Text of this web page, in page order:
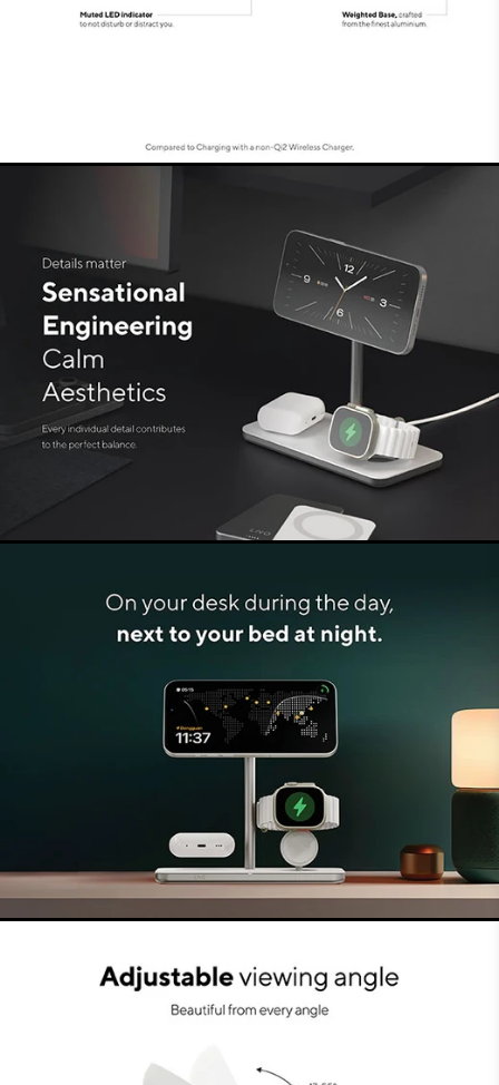
Complete with cable and
adapter
This 3in1 Charging Stand also comes with a
cable and matching adapter with
interchangeable EU and UK plugs. This ensures
the safest and most efficient charging. A space-
saving and solid charging solution for all your
favourite devices, fast and simultaneously.
Making this the aesthetic and practical solution
to charge your Apple devices, at home or in the
The LED light that comes on when charging
starts, is perfectly aligned. The light is located in
muted because of the design of the charger,
making it non-disruptive. Therefore this Charging
Stand is not only suitable for your desk but also
for your bedside table.
Safe and reliable
The LINQ 3in1 Charging Stand meets all
overcharging and overheating, among other
things. By using the most advanced tech, you
get a stable, wireless connection for reliable